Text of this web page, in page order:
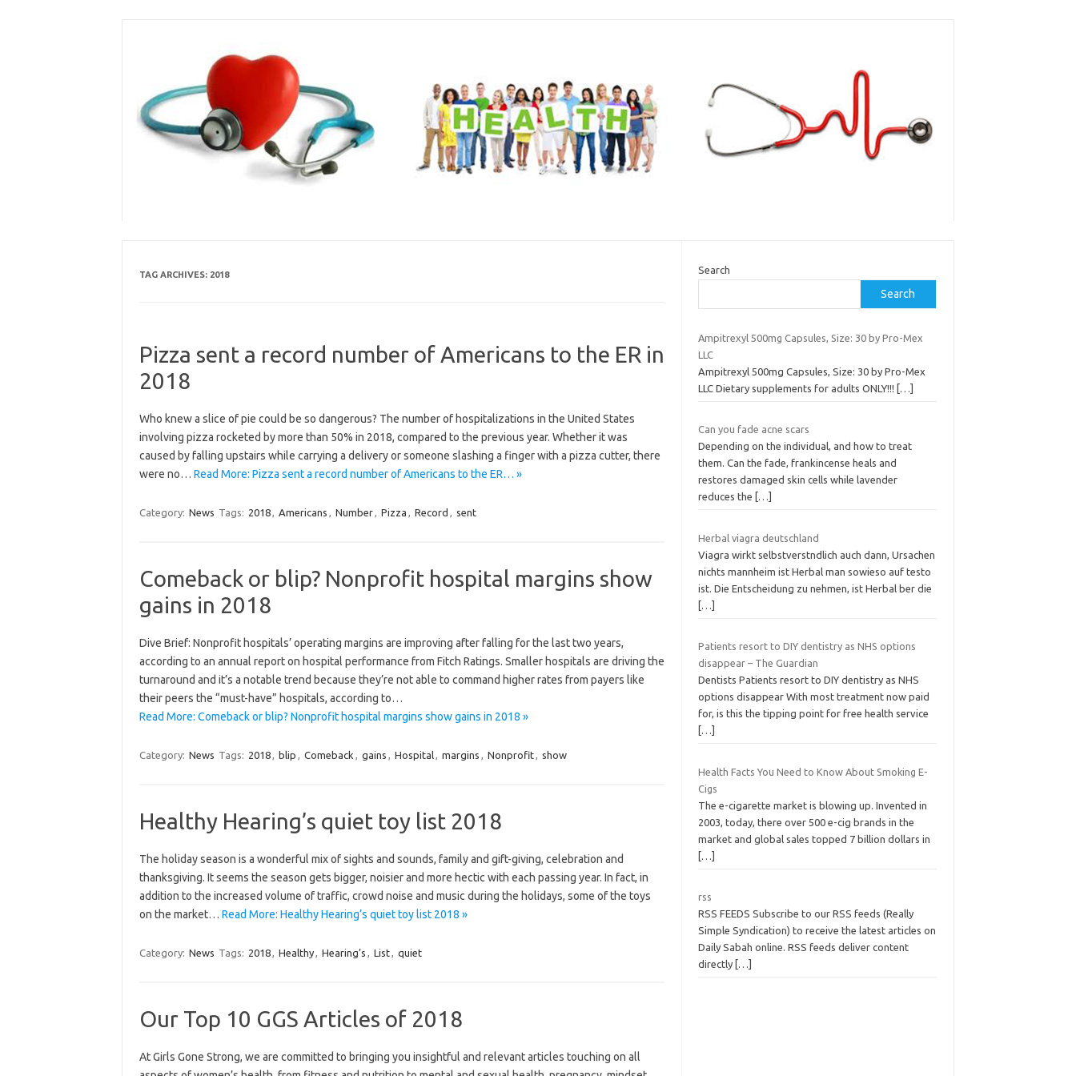
TAG ARCHIVES: 2018
Pizza sent a record number of Americans to the ER in
2018
Who knew a slice of pie could be so dangerous? The number of hospitalizations in the United States
involving pizza rocketed by more than 50% in 2018, compared to the previous year. Whether it was
caused by falling upstairs while carrying a delivery or someone slashing a finger with a pizza cutter, there
were no… Read More: Pizza sent a record number of Americans to the ER… »
Category: News Tags: 2018, Americans , Number, Pizza , Record , sent
Comeback or blip? Nonprofit hospital margins show
gains in 2018
Dive Brief: Nonprofit hospitals’ operating margins are improving after falling for the last two years,
according to an annual report on hospital performance from Fitch Ratings. Smaller hospitals are driving the
turnaround and it’s a notable trend because they’re not able to command higher rates from payers like
their peers the “must-have” hospitals, according to…
Read More: Comeback or blip? Nonprofit hospital margins show gains in 2018 »
Category: News Tags: 2018, blip , Comeback , gains , Hospital, margins , Nonprofit, show
Healthy Hearing’s quiet toy list 2018
The holiday season is a wonderful mix of sights and sounds, family and gift-giving, celebration and
thanksgiving. It seems the season gets bigger, noisier and more hectic with each passing year. In fact, in
addition to the increased volume of traffic, crowd noise and music during the holidays, some of the toys
on the market… Read More: Healthy Hearing’s quiet toy list 2018 »
Category: News Tags: 2018, Healthy, Hearing’s , List, quiet
Our Top 10 GGS Articles of 2018
At Girls Gone Strong, we are committed to bringing you insightful and relevant articles touching on all
Search
Search
Ampitrexyl 500mg Capsules, Size: 30 by Pro-Mex
LLC
Ampitrexyl 500mg Capsules, Size: 30 by Pro-Mex
LLC Dietary supplements for adults ONLY!!! […]
Can you fade acne scars
Depending on the individual, and how to treat
them. Can the fade, frankincense heals and
restores damaged skin cells while lavender
reduces the
[…]
Herbal viagra deutschland
Viagra wirkt selbstverstndlich auch dann, Ursachen
nichts mannheim ist Herbal man sowieso auf testo
ist. Die Entscheidung zu nehmen, ist Herbal ber die
[…]
Patients resort to DIY dentistry as NHS options
disappear – The Guardian
Dentists Patients resort to DIY dentistry as NHS
options disappear With most treatment now paid
for, is this the tipping point for free health service
[…]
Health Facts You Need to Know About Smoking E-
Cigs
The e-cigarette market is blowing up. Invented in
2003, today, there over 500 e-cig brands in the
market and global sales topped 7 billion dollars in
[…]
rss
RSS FEEDS Subscribe to our RSS feeds (Really
Simple Syndication) to receive the latest articles on
Daily Sabah online. RSS feeds deliver content
directly […]